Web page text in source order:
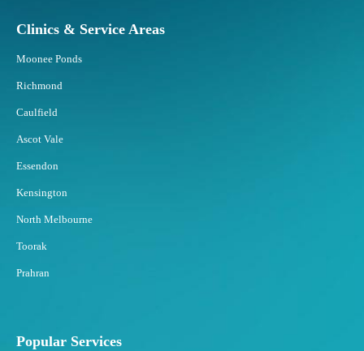
Clinics & Service Areas
Moonee Ponds
Richmond
Caulfield
Ascot Vale
Essendon
Kensington
North Melbourne
Toorak
Prahran
Popular Services